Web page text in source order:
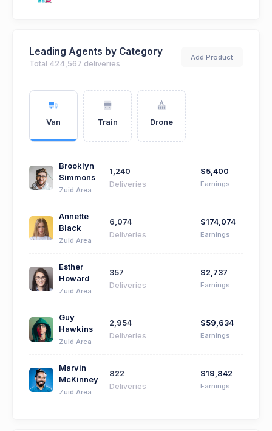
Leading Agents by Category
Total 424,567 deliveries
Add Product
Van Train Drone
Brooklyn
Simmons
Zuid Area
1,240
Deliveries
$5,400
Earnings
Annette
Black
Zuid Area
6,074
Deliveries
$174,074
Earnings
Esther
Howard
Zuid Area
357
Deliveries
$2,737
Earnings
Guy
Hawkins
Zuid Area
2,954
Deliveries
$59,634
Earnings
Marvin
McKinney
Zuid Area
822
Deliveries
$19,842
Earnings